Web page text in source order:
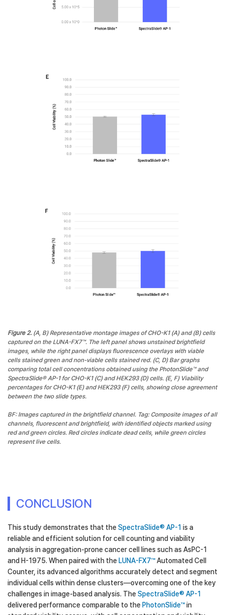
Bar graphs comparing Viability percentage using
the PhotonSlide™ and SpectraSlide® AP-1 for
Bar graphs comparing Viability percentage using
the PhotonSlide™ and SpectraSlide® AP-1 for H-
Figure 2. (A, B) Representative montage images of CHO-K1 (A) and (B) cells
captured on the LUNA-FX7™. The left panel shows unstained brightfield
images, while the right panel displays fluorescence overlays with viable
cells stained green and non-viable cells stained red. (C, D) Bar graphs
comparing total cell concentrations obtained using the PhotonSlide™ and
SpectraSlide® AP-1 for CHO-K1 (C) and HEK293 (D) cells. (E, F) Viability
percentages for CHO-K1 (E) and HEK293 (F) cells, showing close agreement
between the two slide types.
BF: Images captured in the brightfield channel. Tag: Composite images of all
channels, fluorescent and brightfield, with identified objects marked using
red and green circles. Red circles indicate dead cells, while green circles
represent live cells.
CONCLUSION
This study demonstrates that theSpectraSlide® AP-1 is a
reliable and efficient solution for cell counting and viability
analysis in aggregation-prone cancer cell lines such as AsPC-1
and H-1975. When paired with the LUNA-FX7™Automated Cell
Counter, its advanced algorithms accurately detect and segment
individual cells within dense clusters—overcoming one of the key
challenges in image-based analysis. TheSpectraSlide® AP-1
delivered performance comparable to the PhotonSlide™in